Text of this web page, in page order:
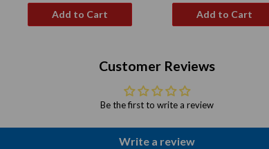
Add to Cart
Add to Cart
Customer Reviews
Be the first to write a review
Write a review